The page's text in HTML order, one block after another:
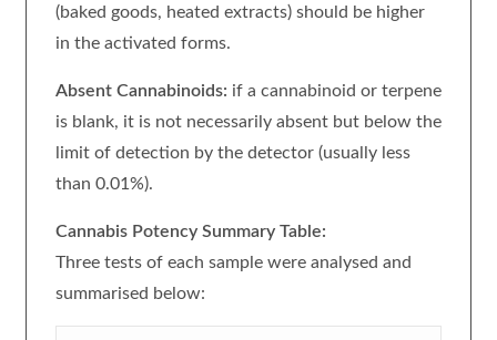
(baked goods, heated extracts) should be higher
in the activated forms.
Absent Cannabinoids: if a cannabinoid or terpene
is blank, it is not necessarily absent but below the
limit of detection by the detector (usually less
than 0.01%).
Cannabis Potency Summary Table:
Three tests of each sample were analysed and
summarised below: